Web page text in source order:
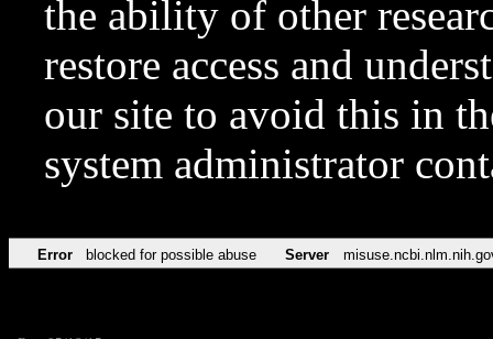
the ability of other
restore access and
our site to avoid this in
system administrator
Error blocked for possible abuse Server